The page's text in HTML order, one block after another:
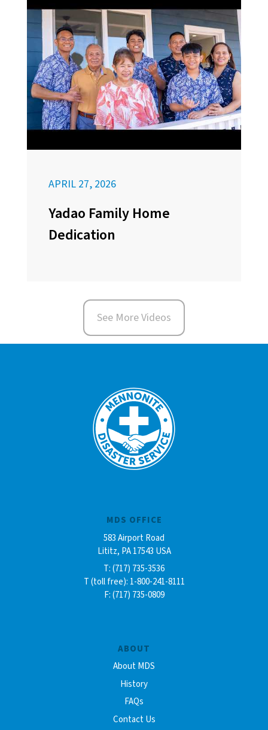
APRIL 27, 2026
Yadao Family Home
Dedication
See More Videos
ABOUT
About MDS
History
FAQs
Contact Us
MDS OFFICE
583 Airport Road
Lititz, PA 17543 USA
T: (717) 735-3536
T (toll free): 1-800-241-8111
F: (717) 735-0809